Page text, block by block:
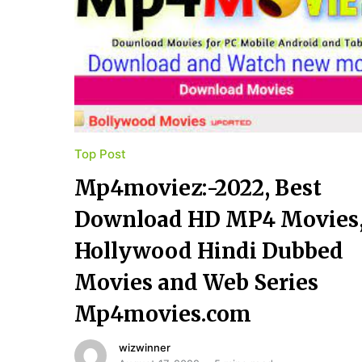
Top Post
Mp4moviez:-2022, Best
Download HD MP4
Hollywood Hindi Dubbed
Movies and Web Series
Mp4movies.com
wizwinner